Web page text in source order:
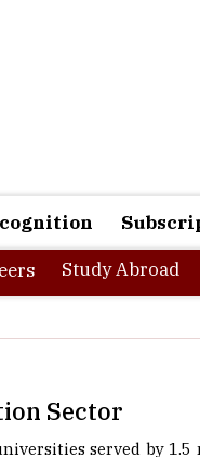
Study Abroad
served by
it can